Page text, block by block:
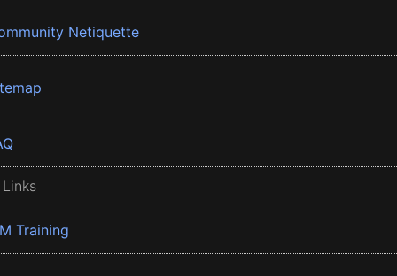
Netiquette
Training